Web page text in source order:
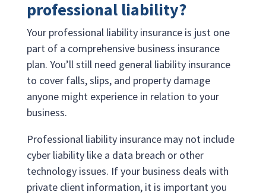
professional liability?
Your professional liability insurance is just one
part of a comprehensive business insurance
plan. You’ll still need general liability insurance
to cover falls, slips, and property damage
anyone might experience in relation to your
business.
Professional liability insurance may not include
cyber liability like a data breach or other
technology issues. If your business deals with
private client information, it is important you